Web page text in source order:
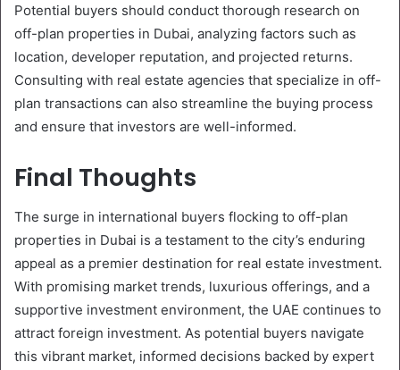
Potential buyers should conduct thorough research on
off-plan properties in Dubai, analyzing factors such as
location, developer reputation, and projected returns.
Consulting with real estate agencies that specialize in off-
plan transactions can also streamline the buying process
and ensure that investors are well-informed.
Final Thoughts
The surge in international buyers flocking to off-plan
properties in Dubai is a testament to the city’s enduring
appeal as a premier destination for real estate investment.
With promising market trends, luxurious offerings, and a
supportive investment environment, the UAE continues to
attract foreign investment. As potential buyers navigate
this vibrant market, informed decisions backed by expert